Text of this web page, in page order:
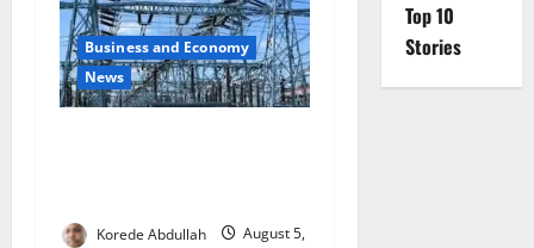
Business and Economy
News
Korede Abdullah
August 5,
Top 10
Stories